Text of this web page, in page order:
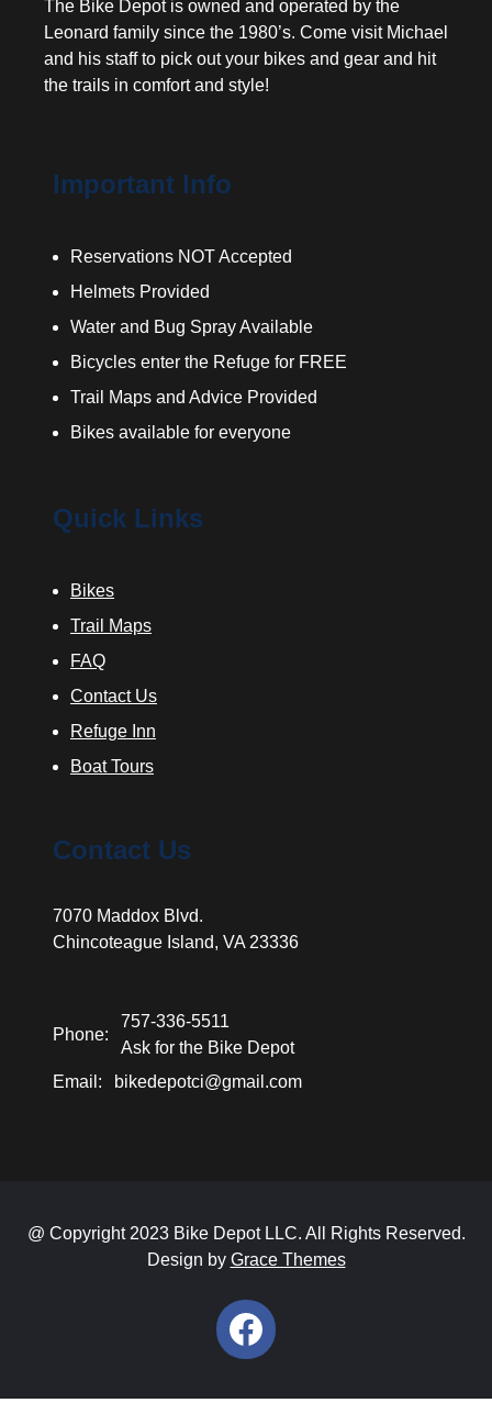
The Bike Depot is owned and operated by the
Leonard family since the 1980’s. Come visit Michael
and his staff to pick out your bikes and gear and hit
the trails in comfort and style!
Important Info
Reservations NOT Accepted
Helmets Provided
Water and Bug Spray Available
Bicycles enter the Refuge for FREE
Trail Maps and Advice Provided
Bikes available for everyone
Quick Links
Bikes
Trail Maps
FAQ
Contact Us
Refuge Inn
Boat Tours
Contact Us
7070 Maddox Blvd.
Chincoteague Island, VA 23336
Phone:
757-336-5511
Ask for the Bike Depot
Email:
bikedepotci@gmail.com
@ Copyright 2023 Bike Depot LLC. All Rights Reserved.
Design by Grace Themes
Facebook